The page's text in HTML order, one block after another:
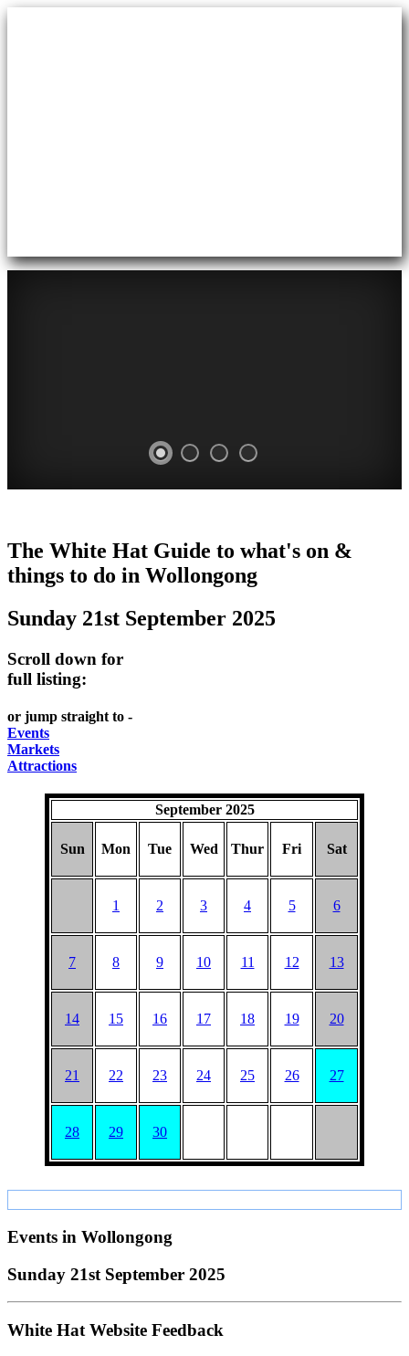
NSW
The White Hat Guide to what's on &
things to do in Wollongong
Sunday 21st September 2025
Scroll down for
full listing:
or jump straight to -
Events
Markets
Attractions
September 2025
Sun Mon Tue Wed Thur Fri Sat
1 2 3 4 5 6
7 8 9 10 11 12 13
14 15 16 17 18 19 20
21 22 23 24 25 26 27
28 29 30
Events in Wollongong
Sunday 21st September 2025
White Hat Website Feedback